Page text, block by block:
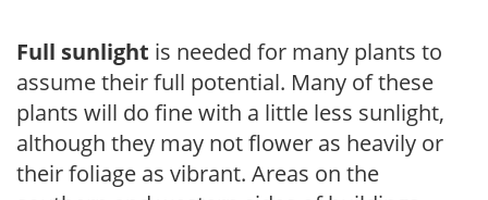
Full sunlight is needed for many plants to
assume their full potential. Many of these
plants will do fine with a little less sunlight,
although they may not flower as heavily or
their foliage as vibrant. Areas on the